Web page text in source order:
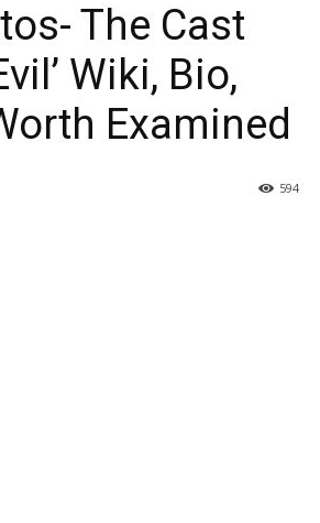
People
The Cast
Wiki, Bio,
Examined
594